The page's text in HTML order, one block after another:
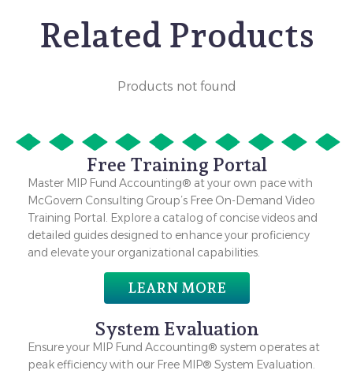
Related Products
Products not found
Free Training Portal
Master MIP Fund Accounting® at your own pace with
McGovern Consulting Group’s Free On-Demand Video
Training Portal. Explore a catalog of concise videos and
detailed guides designed to enhance your proficiency
and elevate your organizational capabilities.
LEARN MORE
System Evaluation
Ensure your MIP Fund Accounting® system operates at
peak efficiency with our Free MIP® System Evaluation.